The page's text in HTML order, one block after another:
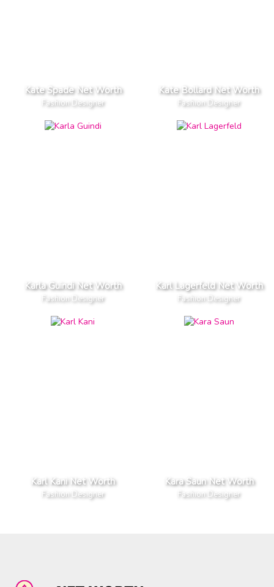
Kate Spade Net Worth
Fashion Designer
Kate Bollard Net Worth
Fashion Designer
Karla Guindi Net Worth
Fashion Designer
Karl Lagerfeld Net Worth
Fashion Designer
Karl Kani Net Worth
Fashion Designer
Kara Saun Net Worth
Fashion Designer